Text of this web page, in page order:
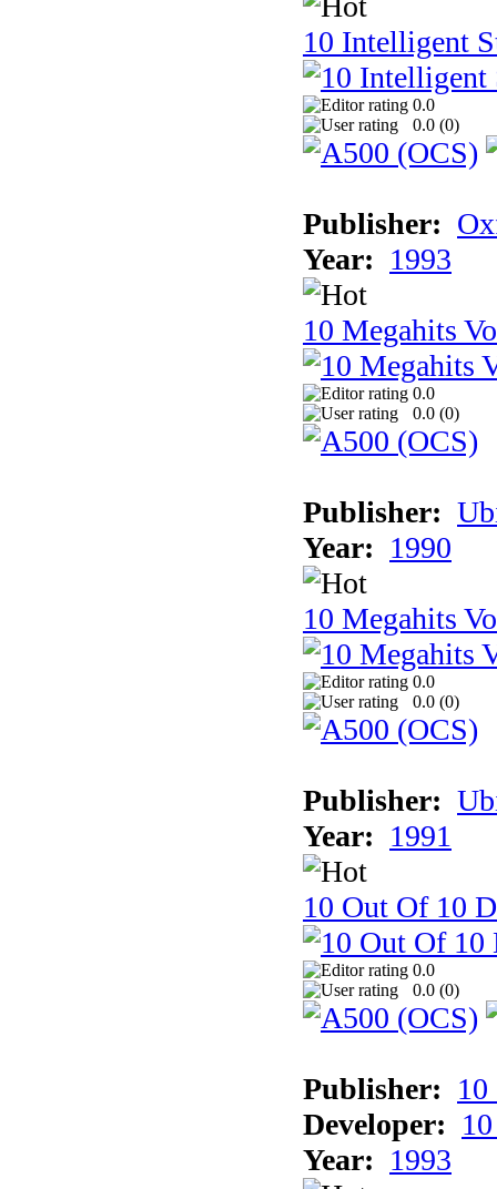
10 Intelligent
0.0
0.0 (0)
Publisher:
Year: 1993
10 Megahits
0.0
0.0 (0)
Publisher:
Year: 1990
10 Megahits
0.0
0.0 (0)
Publisher:
Year: 1991
10 Out Of 10
0.0
0.0 (0)
Publisher:
Developer:
Year: 1993